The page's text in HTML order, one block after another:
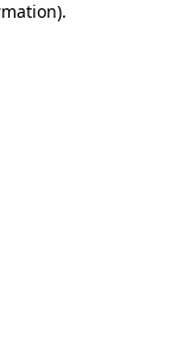
.